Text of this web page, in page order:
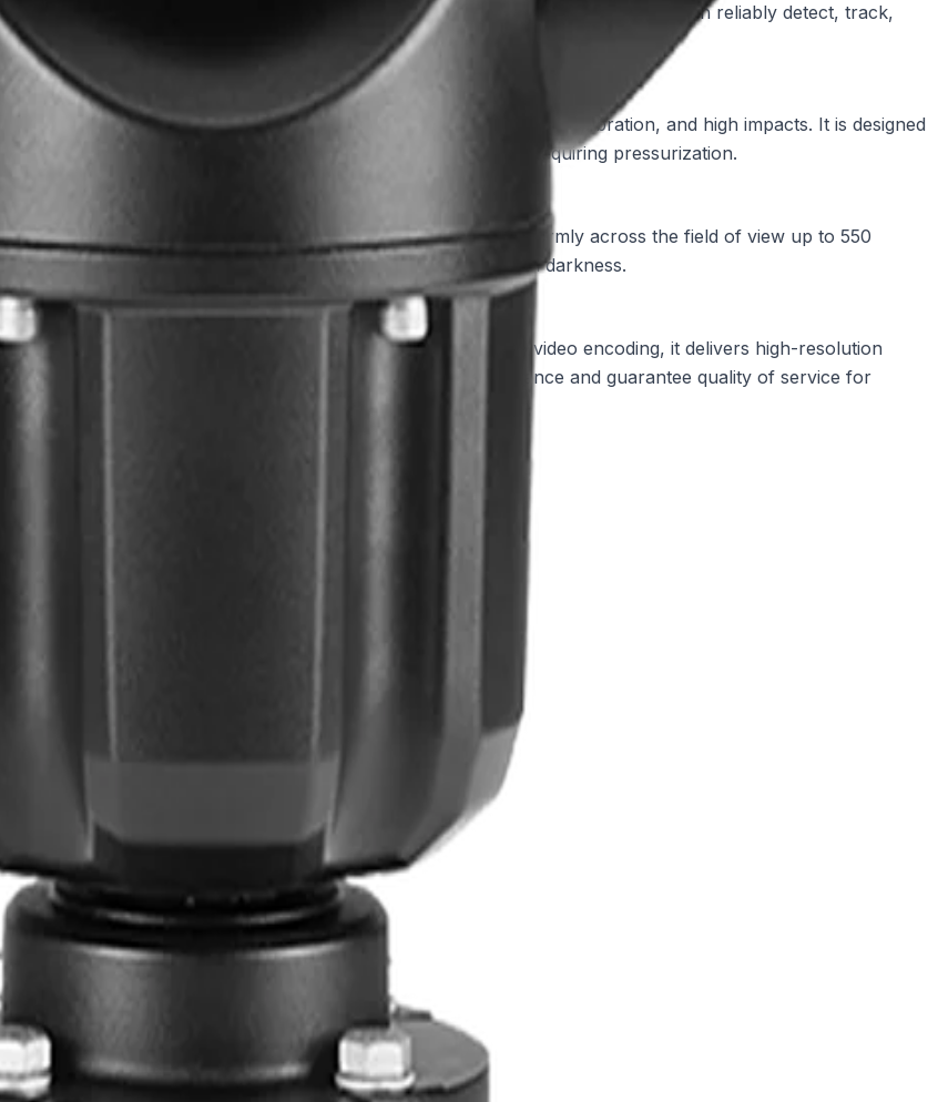
while the camera is panning, tilting, or zooming. Intelligent Video Analytics can reliably detect, track,
activity goes unnoticed during guard tours or manual operation.
housing, the camera withstands extreme weather, heavy vibration, and high impacts. It is designed
like highways, bridges, and critical infrastructure without requiring pressurization.
multispectral LEDs. This accessory distributes IR light uniformly across the field of view up to 550
scenes to ensure clear, consistent detection in total darkness.
three independent streams. Utilizing highly efficient H.265 video encoding, it delivers high-resolution
stream's resolution and frame rate to optimize performance and guarantee quality of service for
No noise.